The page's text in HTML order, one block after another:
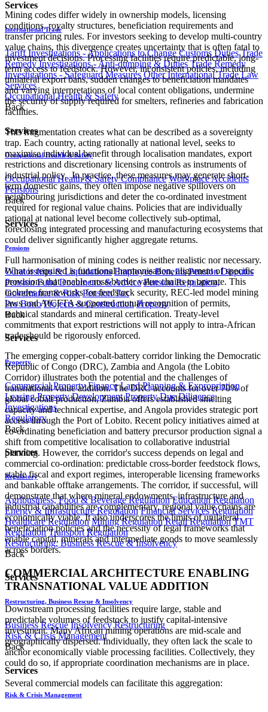
Services
International Trade
Tariff Investigations - Applications to Change Customs Duties Trade
Remedy Investigations - Anti-dumping & Duties Trade Remedy
Investigations - Safeguard Measures Other International Trade Law
Services
Occupational Health & Safety
Back
Services
Occupational Health & Safety
Occupational Health & Safety Compliance Workplace Accidents
Pensions
Back
Services
Pensions
Curatorships & Liquidations Employee Benefits Pension Disputes
Pension Fund Documents & Advice Pension Regulation,
Governance & Risk Pension Tax
Pro Bono Projects & Construction Property
Back
Services
Property
Commercial Property Finance Land Planning & Expropriation
Leasing Property Development Property Due Diligence
Investigations
Regulatory
Back
Services
Regulatory
Agribusiness, Food & Beverage Regulation Education Regulation
Energy & Infrastructure Regulation Financial Services Regulation
Healthcare Regulation Mining Regulation Retail Regulation TMT
Regulation Transport Regulation
Restructuring, Business Rescue & Insolvency
Back
Services
Restructuring, Business Rescue & Insolvency
Business Rescue Insolvency Restructuring
Risk & Crisis Management
Back
Services
Risk & Crisis Management
Mining codes differ widely in ownership models, licensing
conditions, royalty structures, beneficiation requirements and
transfer pricing rules. For investors seeking to develop multi-country
value chains, this divergence creates uncertainty that is often fatal to
investment decisions. Processing facilities require predictable, long-
term access to feedstock. However, inconsistent policies, including
unilateral export bans, sudden changes to beneficiation mandates
and varying interpretations of local content obligations, undermine
the security of supply required for smelters, refineries and fabrication
facilities.
This fragmentation creates what can be described as a sovereignty
trap. Each country, acting rationally at national level, seeks to
maximise individual benefit through localisation mandates, export
restrictions and discretionary licensing controls as instruments of
industrial policy. In practice, these measures may generate short-
term domestic gains, they often impose negative spillovers on
neighbouring jurisdictions and deter the co-ordinated investment
required for regional value chains. Policies that are individually
rational at national level become collectively sub-optimal,
foreclosing integrated processing and manufacturing ecosystems that
could deliver significantly higher aggregate returns.
Full harmonisation of mining codes is neither realistic nor necessary.
What is required is functional harmonisation, alignment of specific
provisions that enable cross-border value chains to operate. This
includes frameworks for feedstock security, REC-led model mining
laws and AfCFTA-supported mutual recognition of permits,
technical standards and mineral certification. Treaty-level
commitments that export restrictions will not apply to intra-African
trade should be rigorously enforced.
The emerging copper-cobalt-battery corridor linking the Democratic
Republic of Congo (DRC), Zambia and Angola (the Lobito
Corridor) illustrates both the potential and the challenges of
transnational value addition. The DRC accounts for over 70% of
global cobalt production, Zambia offers established smelting
capacity and technical expertise, and Angola provides strategic port
access through the Port of Lobito. Recent policy initiatives aimed at
co-ordinating beneficiation and battery precursor production signal a
shift from competitive localisation to collaborative industrial
planning. However, the corridor's success depends on legal and
commercial co-ordination: predictable cross-border feedstock flows,
stable fiscal and export regimes, interoperable licensing frameworks
and bankable offtake arrangements. The corridor, if successful, will
demonstrate that where mineral endowments, infrastructure and
industrial capabilities are complementary, regional value chains are
economically viable. It also underscores the limits of unilateral
beneficiation policies and the necessity of legal frameworks that
enable capital, minerals and intermediate goods to move seamlessly
across borders.
COMMERCIAL ARCHITECTURE ENABLING
TRANSNATIONAL VALUE ADDITION
Downstream processing facilities require large, stable and
predictable volumes of feedstock to justify capital-intensive
investment. Many African mining operations are mid-scale and
geographically dispersed. Individually, they often lack the scale to
anchor economically viable processing facilities. Collectively, they
could do so, if appropriate coordination mechanisms are in place.
Several commercial models can facilitate this aggregation: